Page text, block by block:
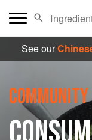
See our
COMMUNITY